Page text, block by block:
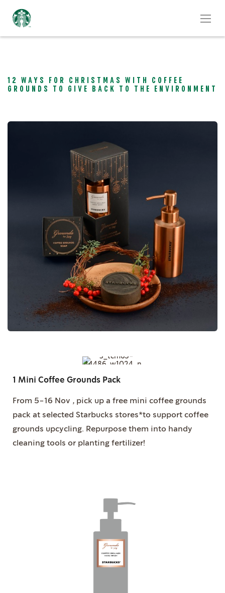
12 WAYS FOR CHRISTMAS WITH COFFEE
GROUNDS TO GIVE BACK TO THE ENVIRONMENT
1 Mini Coffee Grounds Pack
From 5-16 Nov , pick up a free mini coffee grounds
pack at selected Starbucks stores*to support coffee
grounds upcycling. Repurpose them into handy
cleaning tools or planting fertilizer!